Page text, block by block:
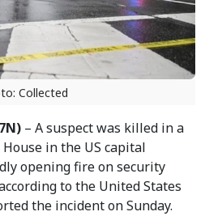
Collected
– A suspect was killed in a
in the US capital
opening fire on security
to the United States
the incident on Sunday.